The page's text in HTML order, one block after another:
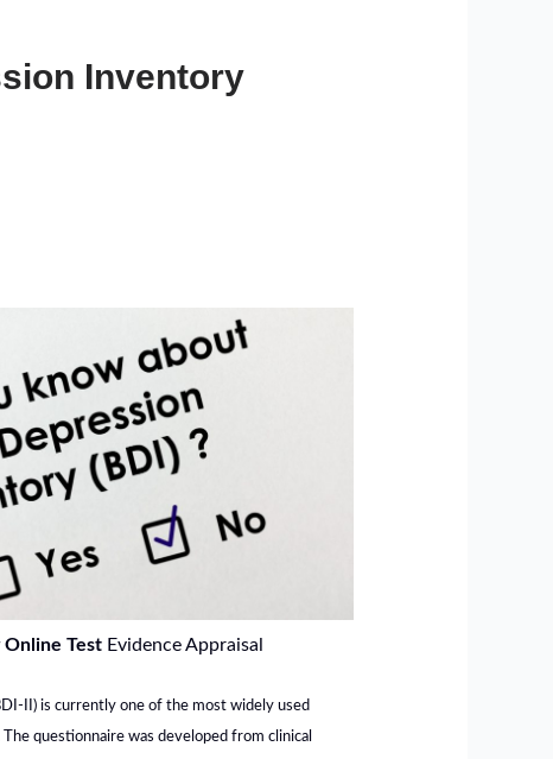
Inventory
Online Test Evidence Appraisal
II) is currently one of the most widely used
The questionnaire was developed from clinical